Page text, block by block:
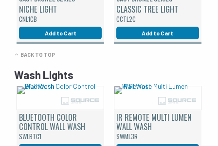
NICHE LIGHT
CNL1CB
Add to Cart
CLASSIC TREE LIGHT
CCTL2C
Add to Cart
BACK TO TOP
Wash Lights
BLUETOOTH COLOR
CONTROL WALL WASH
SWLBTC1
IR REMOTE MULTI LUMEN
WALL WASH
SWML3R